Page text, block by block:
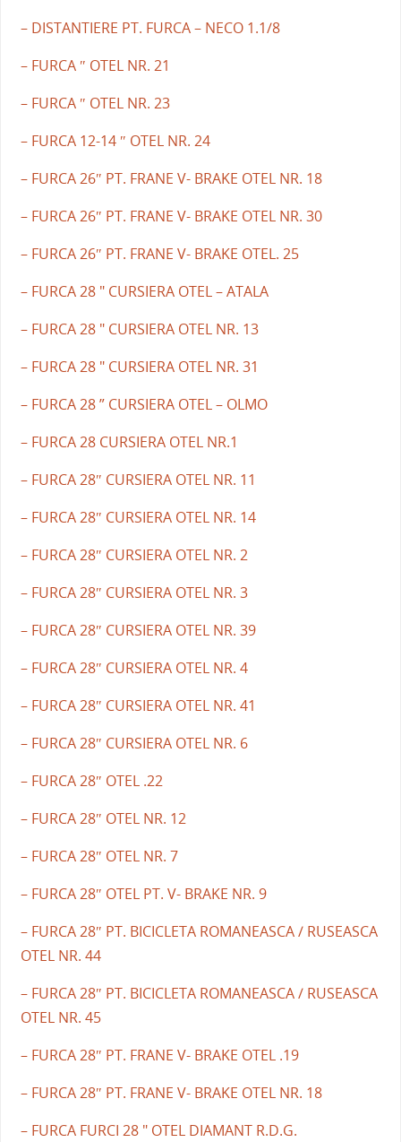
– DISTANTIERE PT. FURCA – NECO 1.1/8
– FURCA ″ OTEL NR. 21
– FURCA ″ OTEL NR. 23
– FURCA 12-14 ″ OTEL NR. 24
– FURCA 26″ PT. FRANE V- BRAKE OTEL NR. 18
– FURCA 26″ PT. FRANE V- BRAKE OTEL NR. 30
– FURCA 26″ PT. FRANE V- BRAKE OTEL. 25
– FURCA 28 " CURSIERA OTEL – ATALA
– FURCA 28 " CURSIERA OTEL NR. 13
– FURCA 28 " CURSIERA OTEL NR. 31
– FURCA 28 ” CURSIERA OTEL – OLMO
– FURCA 28 CURSIERA OTEL NR.1
– FURCA 28″ CURSIERA OTEL NR. 11
– FURCA 28″ CURSIERA OTEL NR. 14
– FURCA 28″ CURSIERA OTEL NR. 2
– FURCA 28″ CURSIERA OTEL NR. 3
– FURCA 28″ CURSIERA OTEL NR. 39
– FURCA 28″ CURSIERA OTEL NR. 4
– FURCA 28″ CURSIERA OTEL NR. 41
– FURCA 28″ CURSIERA OTEL NR. 6
– FURCA 28″ OTEL .22
– FURCA 28″ OTEL NR. 12
– FURCA 28″ OTEL NR. 7
– FURCA 28″ OTEL PT. V- BRAKE NR. 9
– FURCA 28″ PT. BICICLETA ROMANEASCA / RUSEASCA
OTEL NR. 44
– FURCA 28″ PT. BICICLETA ROMANEASCA / RUSEASCA
OTEL NR. 45
– FURCA 28″ PT. FRANE V- BRAKE OTEL .19
– FURCA 28″ PT. FRANE V- BRAKE OTEL NR. 18
– FURCA FURCI 28 " OTEL DIAMANT R.D.G.